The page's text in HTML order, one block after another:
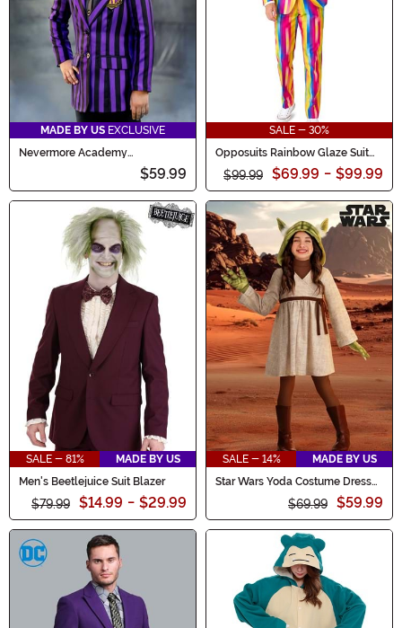
MADE BY US EXCLUSIVE
Nevermore Academy
Wednesday Boy's Costume
$59.99
SALE - 30%
Opposuits Rainbow Glaze Suit
$99.99 $69.99 - $99.99
SALE - 81%
MADE BY US
Men's Beetlejuice Suit Blazer
$79.99 $14.99 - $29.99
SALE - 14%
MADE BY US
Star Wars Yoda Costume Dress
$69.99 $59.99